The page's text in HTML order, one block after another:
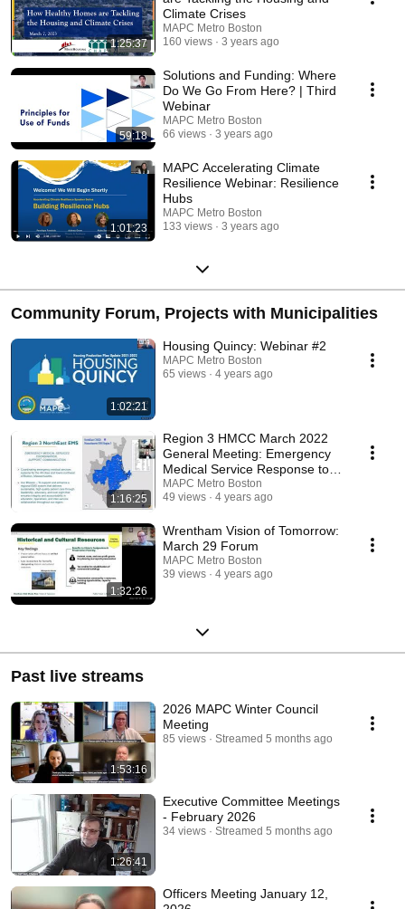
1:25:37
Climate Crises
MAPC Metro Boston
160 views
3 years ago
59:18
Solutions and Funding: Where
Do We Go From Here? | Third
Webinar
MAPC Metro Boston
66 views
3 years ago
1:01:23
MAPC Accelerating Climate
Resilience Webinar: Resilience
Hubs
MAPC Metro Boston
133 views
3 years ago
Community Forum, Projects with Municipalities
1:02:21
Housing Quincy: Webinar #2
MAPC Metro Boston
65 views
4 years ago
1:16:25
Region 3 HMCC March 2022
General Meeting: Emergency
Medical Service Response to
COVID-19
MAPC Metro Boston
49 views
4 years ago
1:32:26
Wrentham Vision of Tomorrow:
March 29 Forum
MAPC Metro Boston
39 views
4 years ago
Past live streams
1:53:16
2026 MAPC Winter Council
Meeting
85 views Streamed 5 months ago
1:26:41
Executive Committee Meetings
- February 2026
34 views Streamed 5 months ago
Officers Meeting January 12,